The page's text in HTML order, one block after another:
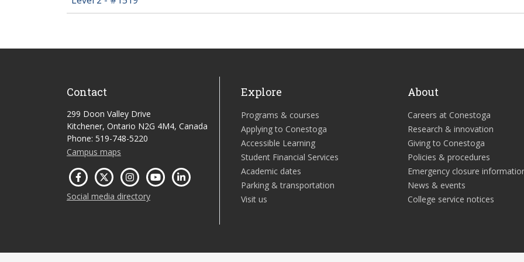
Contact
299 Doon Valley Drive
Kitchener, Ontario N2G 4M4, Canada
Phone: 519-748-5220
Campus maps
Social media directory
Explore
Programs & courses
Applying to Conestoga
Accessible Learning
Student Financial Services
Academic dates
Parking & transportation
Visit us
About
Careers at Conestoga
Research & innovation
Giving to Conestoga
Policies & procedures
Emergency closure
News & events
College service notices